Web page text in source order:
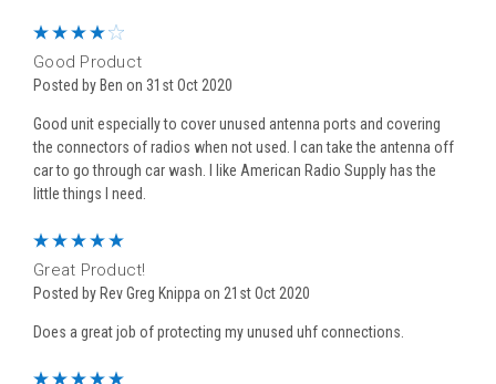
Good Product
Posted by Ben on 31st Oct 2020
Good unit especially to cover unused antenna ports and covering
the connectors of radios when not used. I can take the antenna off
car to go through car wash. I like American Radio Supply has the
little things I need.
Great Product!
Posted by Rev Greg Knippa on 21st Oct 2020
Does a great job of protecting my unused uhf connections.